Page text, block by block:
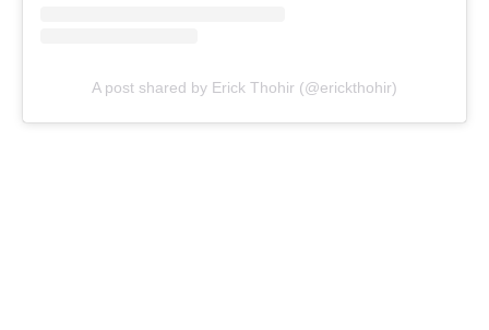
A post shared by Erick Thohir (@erickthohir)